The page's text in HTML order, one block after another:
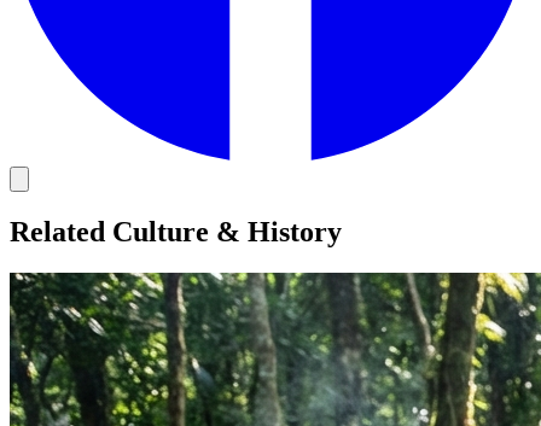
Related Culture & History